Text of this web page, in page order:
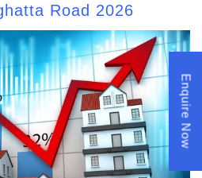
Road 2026
Enquire Now